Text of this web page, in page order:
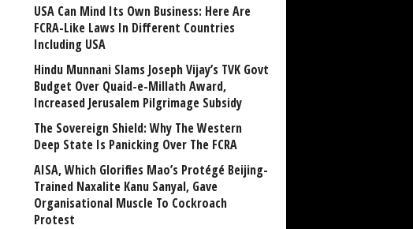
USA Can Mind Its Own Business: Here Are
FCRA-Like Laws In Different Countries
Including USA
Hindu Munnani Slams Joseph Vijay’s TVK Govt
Budget Over Quaid-e-Millath Award,
Increased Jerusalem Pilgrimage Subsidy
The Sovereign Shield: Why The Western
Deep State Is Panicking Over The FCRA
AISA, Which Glorifies Mao’s Protégé Beijing-
Trained Naxalite Kanu Sanyal, Gave
Organisational Muscle To Cockroach
Protest